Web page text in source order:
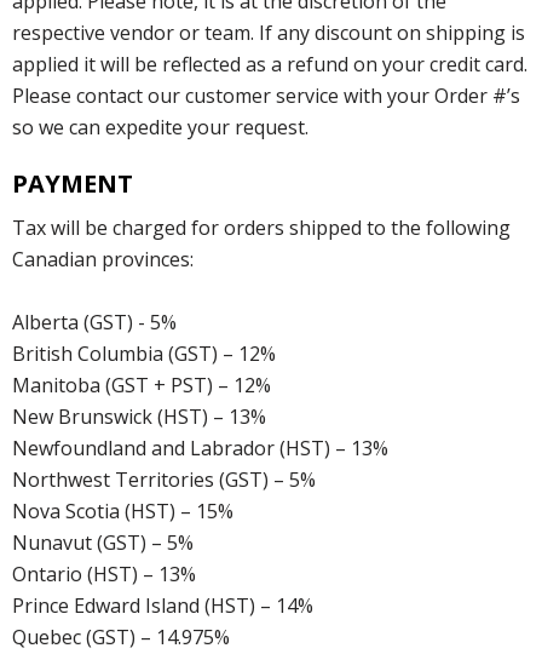
respective vendor or team. If any discount on shipping is
applied it will be reflected as a refund on your credit card.
Please contact our customer service with your Order #’s
so we can expedite your request.
PAYMENT
Tax will be charged for orders shipped to the following
Canadian provinces:
Alberta (GST) - 5%
British Columbia (GST) – 12%
Manitoba (GST + PST) – 12%
New Brunswick (HST) – 13%
Newfoundland and Labrador (HST) – 13%
Northwest Territories (GST) – 5%
Nova Scotia (HST) – 15%
Nunavut (GST) – 5%
Ontario (HST) – 13%
Prince Edward Island (HST) – 14%
Quebec (GST) – 14.975%